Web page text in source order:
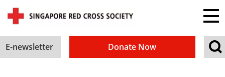
E-newsletter Donate Now